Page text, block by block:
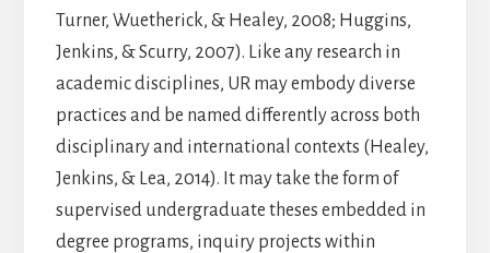
Turner, Wuetherick, & Healey, 2008; Huggins,
Jenkins, & Scurry, 2007). Like any research in
academic disciplines, UR may embody diverse
practices and be named differently across both
disciplinary and international contexts (Healey,
Jenkins, & Lea, 2014). It may take the form of
supervised undergraduate theses embedded in
degree programs, inquiry projects within